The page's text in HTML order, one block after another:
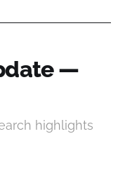
—
highlights